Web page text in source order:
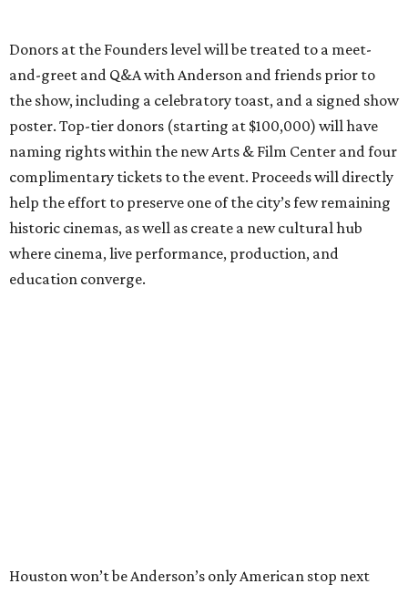
Donors at the Founders level will be treated to a meet-
and-greet and Q&A with Anderson and friends prior to
the show, including a celebratory toast, and a signed show
poster. Top-tier donors (starting at $100,000) will have
naming rights within the new Arts & Film Center and four
complimentary tickets to the event. Proceeds will directly
help the effort to preserve one of the city’s few remaining
historic cinemas, as well as create a new cultural hub
where cinema, live performance, production, and
education converge.